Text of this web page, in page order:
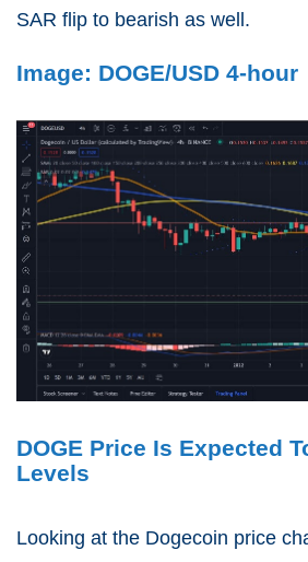
SAR flip to bearish as well.
Image: DOGE/USD 4-hour
DOGE Price Is Expected
Levels
Looking at the Dogecoin price